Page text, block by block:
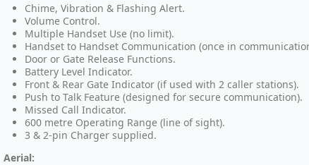
Chime, Vibration & Flashing Alert.
Volume Control.
Multiple Handset Use (no limit).
Handset to Handset Communication (once in
Door or Gate Release Functions.
Battery Level Indicator.
Front & Rear Gate Indicator (if used with 2 caller stations).
Push to Talk Feature (designed for secure communication).
Missed Call Indicator.
600 metre Operating Range (line of sight).
3 & 2-pin Charger supplied.
Aerial: